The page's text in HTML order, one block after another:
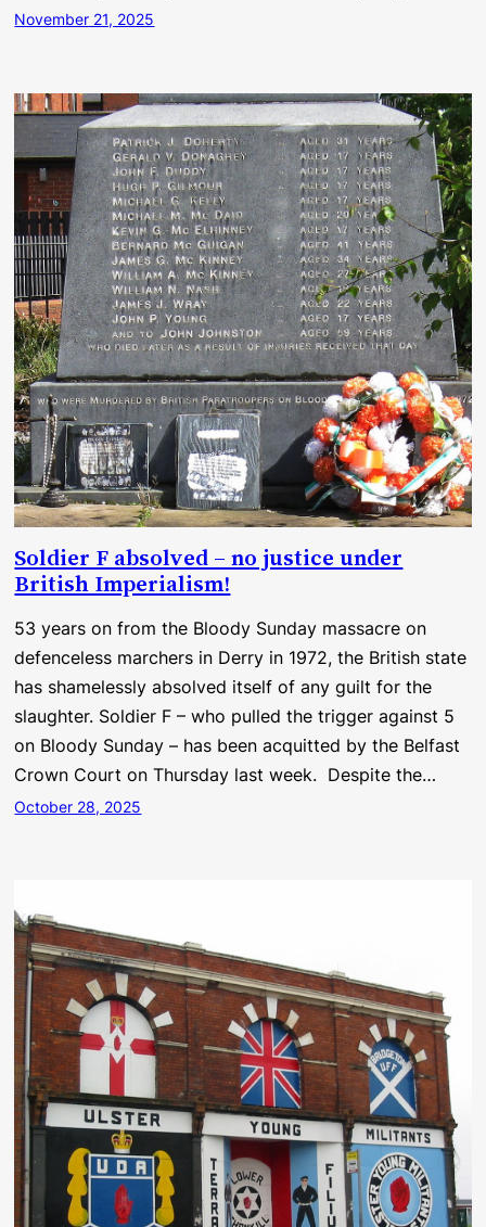
November 21, 2025
Soldier F absolved – no justice under
British Imperialism!
53 years on from the Bloody Sunday massacre on
defenceless marchers in Derry in 1972, the British state
has shamelessly absolved itself of any guilt for the
slaughter. Soldier F – who pulled the trigger against 5
on Bloody Sunday – has been acquitted by the Belfast
Crown Court on Thursday last week. Despite the…
October 28, 2025